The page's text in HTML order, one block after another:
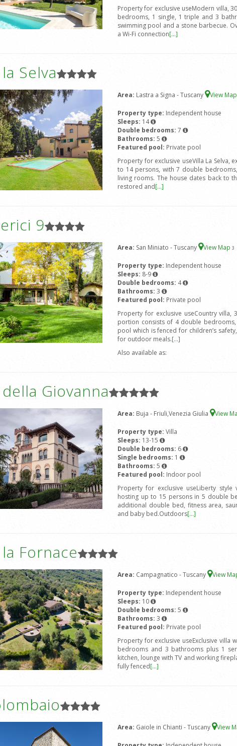
Property for exclusive useModern villa,
bedrooms, 1 single, 1 triple and 3
swimming pool and a stone barbecue.
a Wi-Fi connection[...]
Selva
Area: Lastra a Signa - Tuscany View Map
Property type: Independent house
Sleeps: 14
Double bedrooms: 7
Bathrooms: 5
Featured pool: Private pool
Property for exclusive useVilla La Selva,
to 14 persons, with 7 double
living rooms. The house dates back to
restored and[...]
9
Area: San Miniato - Tuscany View Map 3
Property type: Independent house
Sleeps: 8-9
Double bedrooms: 4
Bathrooms: 3
Featured pool: Private pool
Property for exclusive useCountry
portion consists of 4 double
pool which is fenced for children’s
for outdoor meals.[...]
Also available as:
Giovanna
Area: Buja - Friuli,Venezia Giulia View
Property type: Villa
Sleeps: 13-15
Double bedrooms: 6
Single bedrooms: 1
Bathrooms: 5
Featured pool: Indoor pool
Property for exclusive useLiberty
hosting up to 15 persons in 5 double
additional double bed, fitness area,
and baby bed.Outdoors[...]
Fornace
Area: Campagnatico - Tuscany View
Property type: Independent house
Sleeps: 10
Double bedrooms: 5
Bathrooms: 3
Featured pool: Private pool
Property for exclusive useExclusive
bedrooms and 3 bathrooms plus 1
kitchen, lounge with TV and working
fully fenced[...]
Area: Gaiole in Chianti - Tuscany View